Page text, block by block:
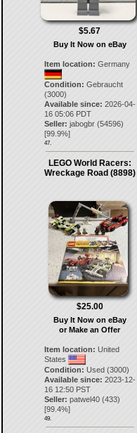
$5.67
Buy It Now on eBay
Item location: Germany
Condition: Gebraucht
(3000)
Available since: 2026-04-
16 05:06 PDT
Seller: jabogbr(54596)
[99.9%]
47.
LEGO World Racers:
Wreckage Road (8898)
$25.00
Buy It Now on eBay
or Make an Offer
Item location: United
States
Condition: Used (3000)
Available since: 2023-12-
16 12:50 PST
Seller: patwel40(433)
[99.4%]
49.